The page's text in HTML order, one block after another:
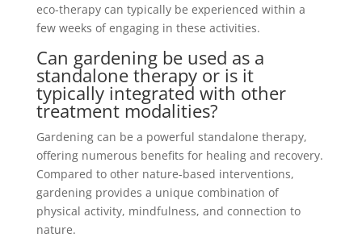
eco-therapy can typically be experienced within a
few weeks of engaging in these activities.
Can gardening be used as a
standalone therapy or is it
typically integrated with other
treatment modalities?
Gardening can be a powerful standalone therapy,
offering numerous benefits for healing and recovery.
Compared to other nature-based interventions,
gardening provides a unique combination of
physical activity, mindfulness, and connection to
nature.